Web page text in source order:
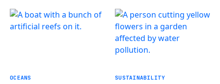
OCEANS SUSTAINABILITY